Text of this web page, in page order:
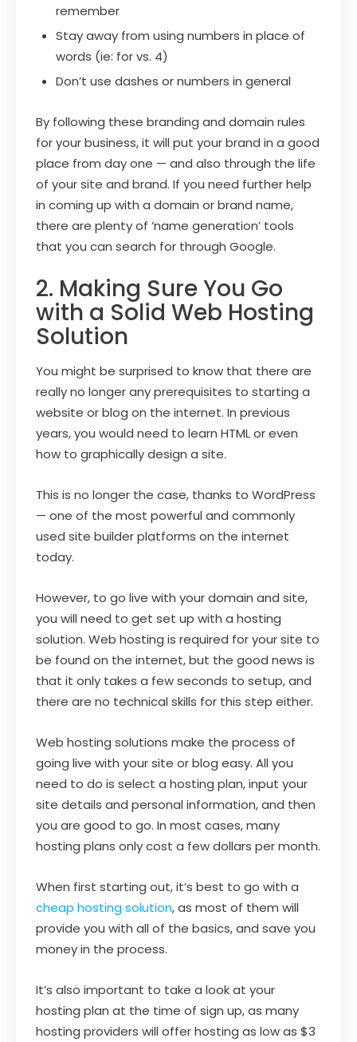
remember
Stay away from using numbers in place of
words (ie: for vs. 4)
Don’t use dashes or numbers in general
By following these branding and domain rules
for your business, it will put your brand in a good
place from day one — and also through the life
of your site and brand. If you need further help
in coming up with a domain or brand name,
there are plenty of ‘name generation’ tools
that you can search for through Google.
2. Making Sure You Go
with a Solid Web Hosting
Solution
You might be surprised to know that there are
really no longer any prerequisites to starting a
website or blog on the internet. In previous
years, you would need to learn HTML or even
how to graphically design a site.
This is no longer the case, thanks to WordPress
— one of the most powerful and commonly
used site builder platforms on the internet
today.
However, to go live with your domain and site,
you will need to get set up with a hosting
solution. Web hosting is required for your site to
be found on the internet, but the good news is
that it only takes a few seconds to setup, and
there are no technical skills for this step either.
Web hosting solutions make the process of
going live with your site or blog easy. All you
need to do is select a hosting plan, input your
site details and personal information, and then
you are good to go. In most cases, many
hosting plans only cost a few dollars per month.
When first starting out, it’s best to go with a
cheap hosting solution, as most of them will
provide you with all of the basics, and save you
money in the process.
It’s also important to take a look at your
hosting plan at the time of sign up, as many
hosting providers will offer hosting as low as $3